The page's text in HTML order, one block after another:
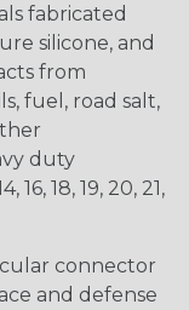
fabricated
silicone, and
from
fuel, road salt,
duty
16, 18, 19, 20, 21,
connector
and defense